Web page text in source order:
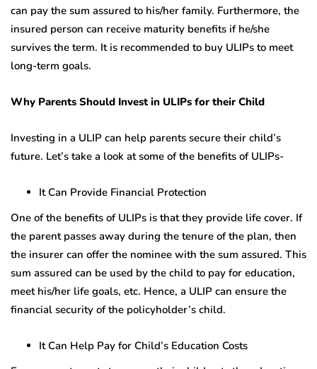
can pay the sum assured to his/her family. Furthermore, the
insured person can receive maturity benefits if he/she
survives the term. It is recommended to buy ULIPs to meet
long-term goals.
Why Parents Should Invest in ULIPs for their Child
Investing in a ULIP can help parents secure their child’s
future. Let’s take a look at some of the benefits of ULIPs-
It Can Provide Financial Protection
One of the benefits of ULIPs is that they provide life cover. If
the parent passes away during the tenure of the plan, then
the insurer can offer the nominee with the sum assured. This
sum assured can be used by the child to pay for education,
meet his/her life goals, etc. Hence, a ULIP can ensure the
financial security of the policyholder’s child.
It Can Help Pay for Child’s Education Costs